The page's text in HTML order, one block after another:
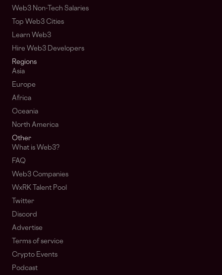
Web3 Non-Tech Salaries
Top Web3 Cities
Learn Web3
Hire Web3 Developers
Regions
Asia
Europe
Africa
Oceania
North America
Other
What is Web3?
FAQ
Web3 Companies
WxRK Talent Pool
Twitter
Discord
Advertise
Terms of service
Crypto Events
Podcast